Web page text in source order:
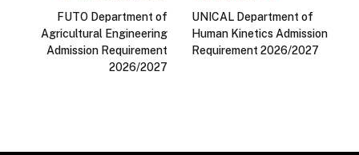
FUTO Department of
Agricultural Engineering
Admission Requirement
2026/2027
UNICAL Department of
Human Kinetics Admission
Requirement 2026/2027